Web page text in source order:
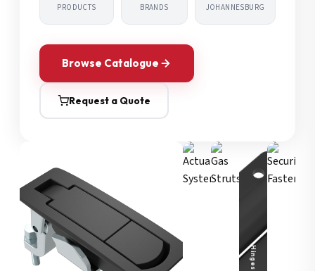
PRODUCTS BRANDS JOHANNESBURG
Browse Catalogue
Request a Quote
Hinges